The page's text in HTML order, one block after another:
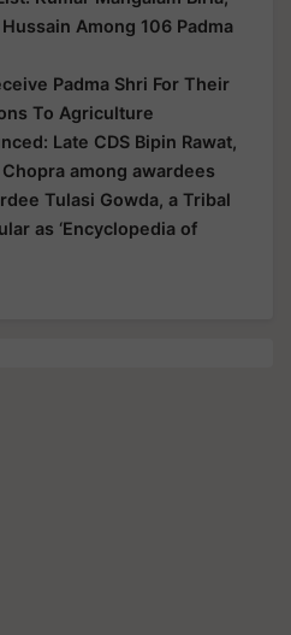
Among 106 Padma
Padma Shri For Their
To Agriculture
Late CDS Bipin Rawat,
among awardees
Tulasi Gowda, a Tribal
as ‘Encyclopedia of